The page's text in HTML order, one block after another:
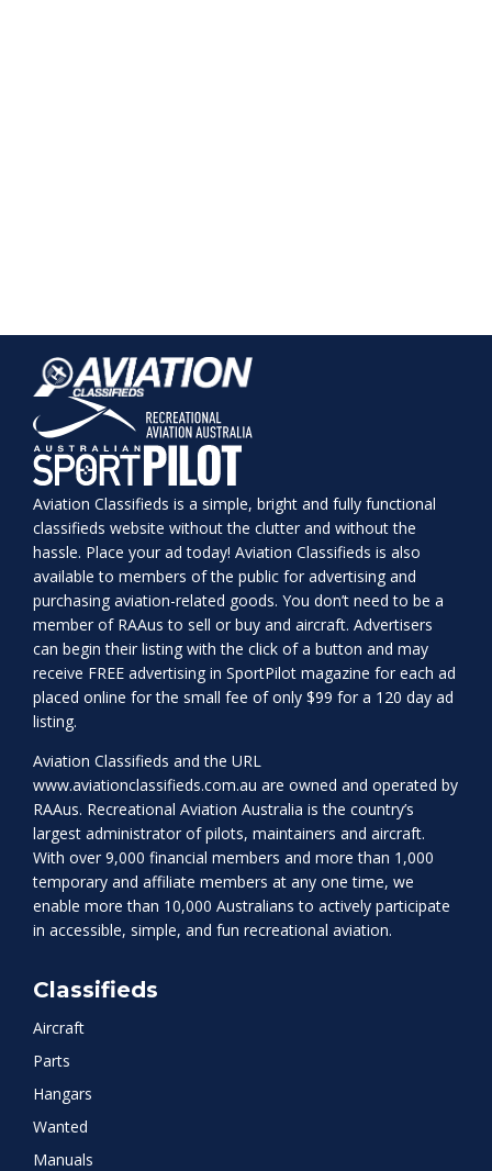
Aviation Classifieds is a simple, bright and fully functional
classifieds website without the clutter and without the
hassle. Place your ad today! Aviation Classifieds is also
available to members of the public for advertising and
purchasing aviation-related goods. You don’t need to be a
member of RAAus to sell or buy and aircraft. Advertisers
can begin their listing with the click of a button and may
receive FREE advertising in SportPilot magazine for each ad
placed online for the small fee of only $99 for a 120 day ad
listing.
Aviation Classifieds and the URL
www.aviationclassifieds.com.au are owned and operated by
RAAus. Recreational Aviation Australia is the country’s
largest administrator of pilots, maintainers and aircraft.
With over 9,000 financial members and more than 1,000
temporary and affiliate members at any one time, we
enable more than 10,000 Australians to actively participate
in accessible, simple, and fun recreational aviation.
Classifieds
Aircraft
Parts
Hangars
Wanted
Manuals